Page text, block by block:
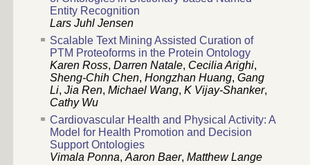
Entity Recognition
Lars Juhl Jensen
Scalable Text Mining Assisted Curation of
PTM Proteoforms in the Protein Ontology
Karen Ross, Darren Natale, Cecilia Arighi,
Sheng-Chih Chen, Hongzhan Huang, Gang
Li, Jia Ren, Michael Wang, K Vijay-Shanker,
Cathy Wu
Cardiovascular Health and Physical Activity: A
Model for Health Promotion and Decision
Support Ontologies
Vimala Ponna, Aaron Baer, Matthew Lange